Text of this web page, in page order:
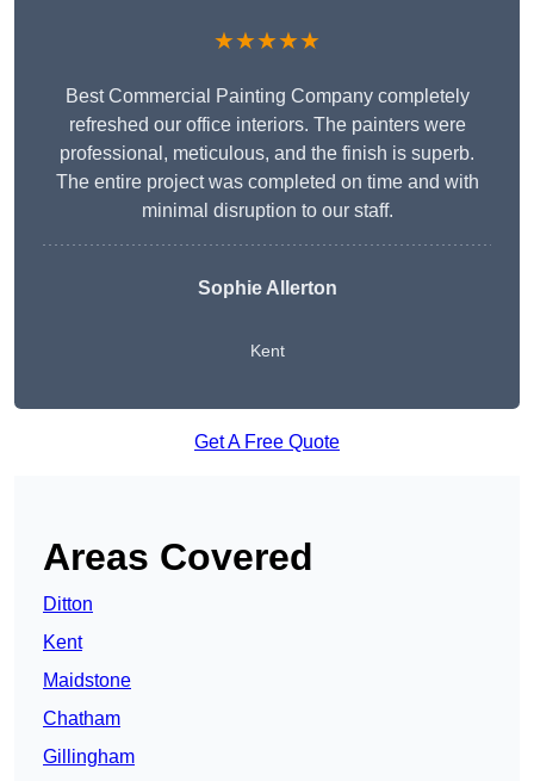
★★★★★
Best Commercial Painting Company completely
refreshed our office interiors. The painters were
professional, meticulous, and the finish is superb.
The entire project was completed on time and with
minimal disruption to our staff.
Sophie Allerton
Kent
Get A Free Quote
Areas Covered
Ditton
Kent
Maidstone
Chatham
Gillingham